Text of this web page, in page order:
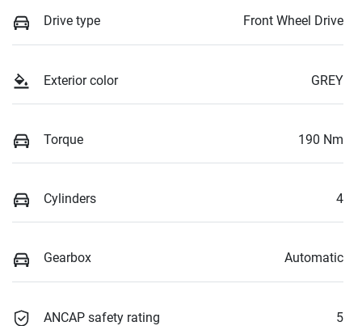
Drive type Front Wheel Drive
Exterior color GREY
Torque 190 Nm
Cylinders 4
Gearbox Automatic
ANCAP safety rating 5